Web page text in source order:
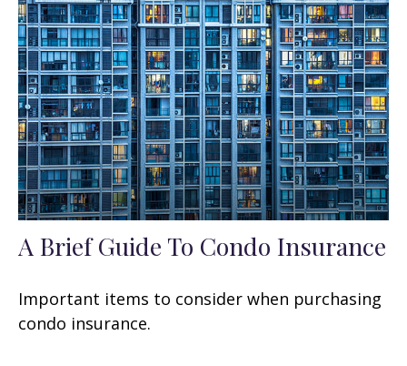
A Brief Guide To Condo Insurance
Important items to consider when purchasing
condo insurance.